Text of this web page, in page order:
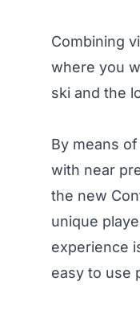
Combining
where you
ski and the
By means
with near
the new
unique
experience
easy to use